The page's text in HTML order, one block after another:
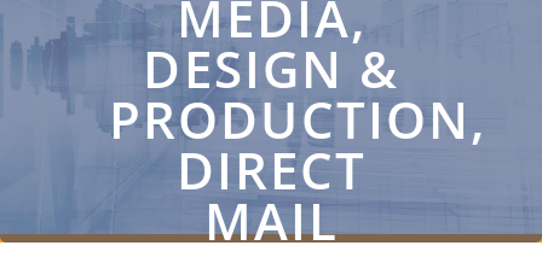
MEDIA,
DESIGN &
PRODUCTION,
DIRECT
MAIL